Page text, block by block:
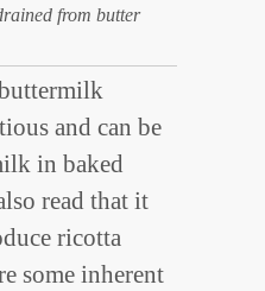
from butter
and can be
in baked
read that it
ricotta
some inherent